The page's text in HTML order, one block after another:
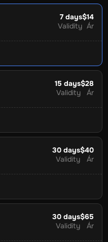
7 days
Validity
$14
Ár
15 days
Validity
$28
Ár
30 days
Validity
$40
Ár
30 days
Validity
$65
Ár